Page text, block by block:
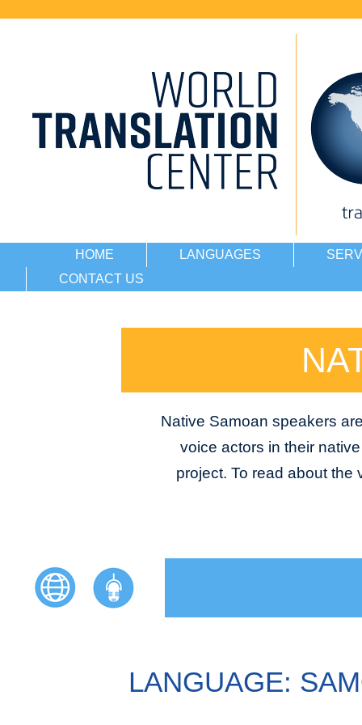
HOME LANGUAGES
CONTACT US
Native Samoan speakers
voice actors in their
project. To read about the
LANGUAGE: